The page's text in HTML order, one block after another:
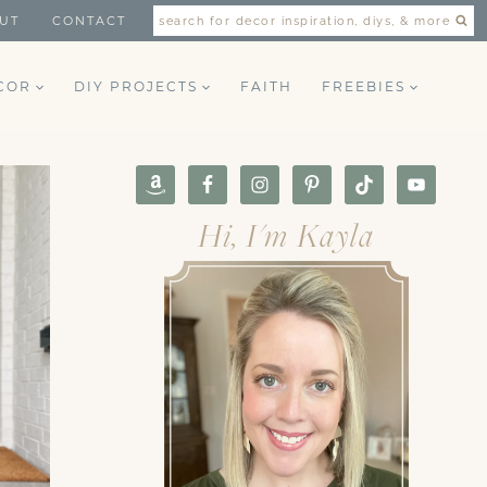
CONTACT search for decor inspiration, diys, & more
DIY PROJECTS FAITH FREEBIES
Hi, I'm Kayla